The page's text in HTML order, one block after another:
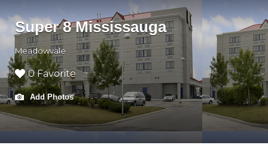
Super 8 Mississauga
Meadowvale
0 Favorite
Add Photos